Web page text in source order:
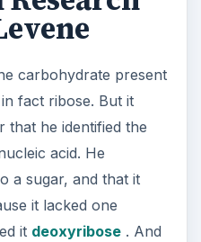
carbohydrate present
fact ribose. But it
that he identified the
acid. He
a sugar, and that it
it lacked one
it deoxyribose. And